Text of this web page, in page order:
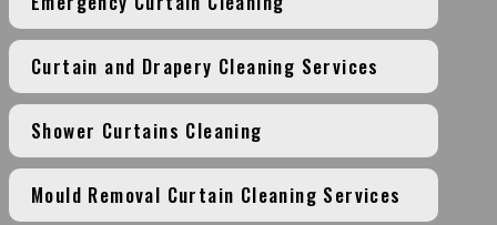
Curtain and Drapery Cleaning Services
Shower Curtains Cleaning
Mould Removal Curtain Cleaning Services